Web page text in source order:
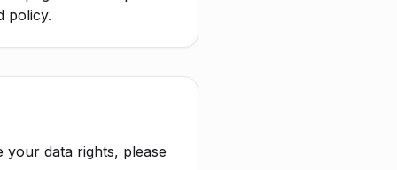
policy.
data rights, please